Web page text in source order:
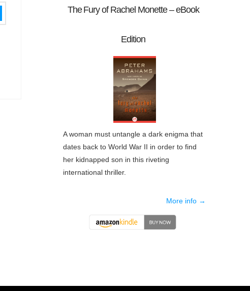
The Fury of Rachel Monette – eBook
Edition
A woman must untangle a dark enigma that
dates back to World War II in order to find
her kidnapped son in this riveting
international thriller.
More info →